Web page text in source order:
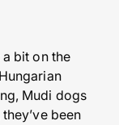
bit on the
Mudi dogs
been